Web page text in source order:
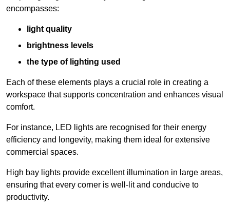
encompasses:
light quality
brightness levels
the type of lighting used
Each of these elements plays a crucial role in creating a
workspace that supports concentration and enhances visual
comfort.
For instance, LED lights are recognised for their energy
efficiency and longevity, making them ideal for extensive
commercial spaces.
High bay lights provide excellent illumination in large areas,
ensuring that every corner is well-lit and conducive to
productivity.